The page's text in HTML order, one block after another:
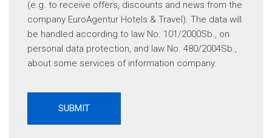
(e.g. to receive offers, discounts and news from the
company EuroAgentur Hotels & Travel). The data will
be handled according to law No. 101/2000Sb., on
personal data protection, and law No. 480/2004Sb.,
about some services of information company.